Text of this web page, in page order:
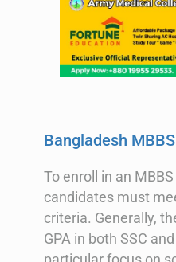
Bangladesh
To enroll in an
candidates must
criteria. Generally,
GPA in both SSC